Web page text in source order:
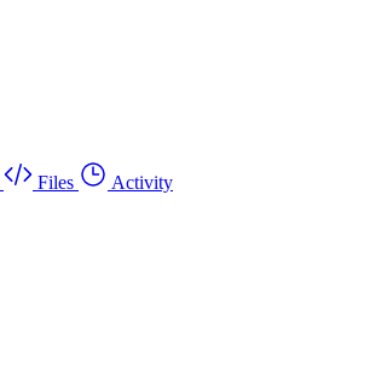
Files
Activity